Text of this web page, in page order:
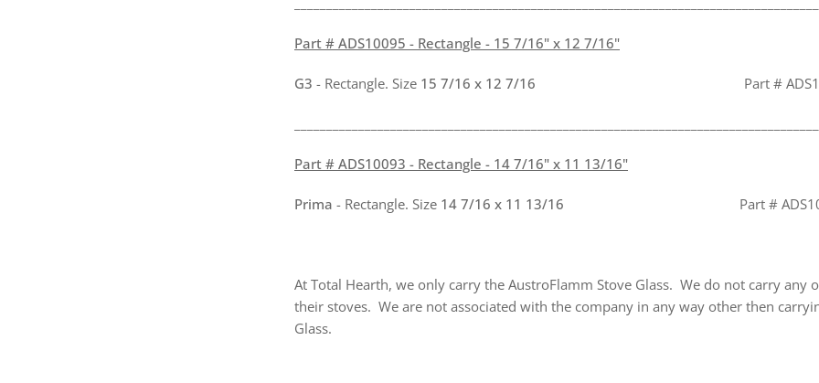
Part # ADS10095 - Rectangle - 15 7/16" x 12 7/16"
G3 - Rectangle. Size 15 7/16 x 12 7/16 Part #
Part # ADS10093 - Rectangle - 14 7/16" x 11 13/16"
Prima - Rectangle. Size 14 7/16 x 11 13/16 Part #
At Total Hearth, we only carry the AustroFlamm Stove Glass. We do not carry any
their stoves. We are not associated with the company in any way other then
Glass.